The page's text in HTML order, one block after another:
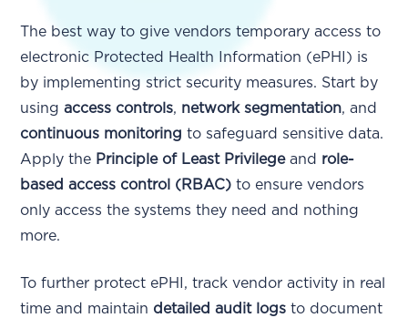
The best way to give vendors temporary access to
electronic Protected Health Information (ePHI) is
by implementing strict security measures. Start by
usingaccess controls, network segmentation, and
continuous monitoring to safeguard sensitive data.
Apply the Principle of Least Privilegeand role-
based access control (RBAC) to ensure vendors
only access the systems they need and nothing
more.
To further protect ePHI, track vendor activity in real
time and maintain detailed audit logs to document